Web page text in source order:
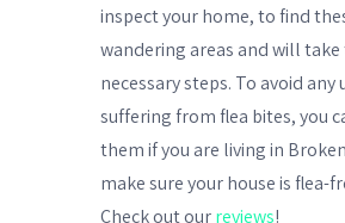
inspect your home, to find
wandering areas and will take
necessary steps. To avoid any
suffering from flea bites, you
them if you are living in
make sure your house is flea-
Check out our reviews!